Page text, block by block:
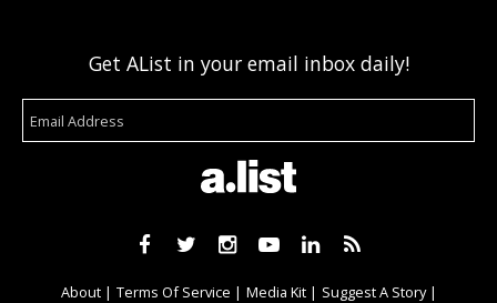
Get AList in your email inbox daily!
About Terms Of Service Media Kit
Suggest A Story